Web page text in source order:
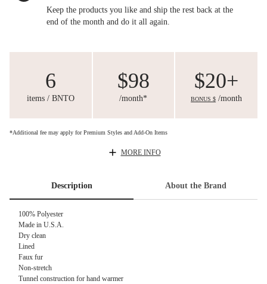
Keep the products you like and ship the rest back at the
end of the month and do it all again.
6
items / BNTO
$98
/month*
$20+
BONUS $ /month
*Additional fee may apply for Premium Styles and Add-On Items
MORE INFO
Description About the Brand
100% Polyester
Made in U.S.A.
Dry clean
Lined
Faux fur
Non-stretch
Tunnel construction for hand warmer